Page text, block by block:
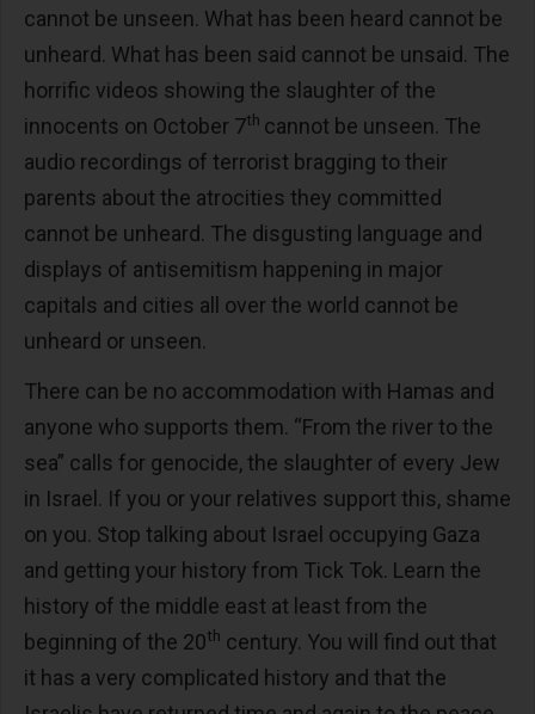
cannot be unseen. What has been heard cannot be
unheard. What has been said cannot be unsaid. The
horrific videos showing the slaughter of the
innocents on October 7th cannot be unseen. The
audio recordings of terrorist bragging to their
parents about the atrocities they committed
cannot be unheard. The disgusting language and
displays of antisemitism happening in major
capitals and cities all over the world cannot be
unheard or unseen.
There can be no accommodation with Hamas and
anyone who supports them. “From the river to the
sea” calls for genocide, the slaughter of every Jew
in Israel. If you or your relatives support this, shame
on you. Stop talking about Israel occupying Gaza
and getting your history from Tick Tok. Learn the
history of the middle east at least from the
beginning of the 20th century. You will find out that
it has a very complicated history and that the